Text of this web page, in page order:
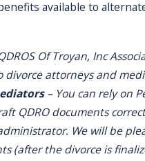
available to
Of Troyan, Inc
divorce attorneys and
– You can rely on
QDRO documents
We will be
(after the divorce is